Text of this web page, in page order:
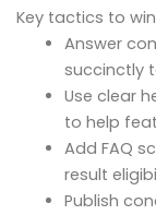
Key tactics to
Answer
succinctly
Use clear
to help
Add FAQ
result
Publish